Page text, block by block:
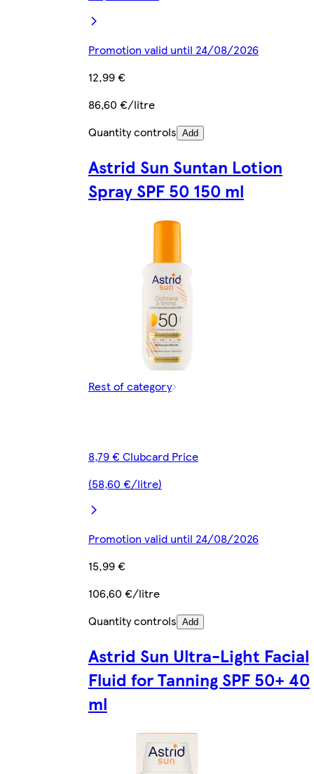
Promotion valid until 24/08/2026
12,99 €
86,60 €/litre
Quantity controls Add
Astrid Sun Suntan Lotion
Spray SPF 50 150 ml
Rest of category
8,79 € Clubcard Price
(58,60 €/litre)
Promotion valid until 24/08/2026
15,99 €
106,60 €/litre
Quantity controls Add
Astrid Sun Ultra-Light Facial
Fluid for Tanning SPF 50+ 40
ml